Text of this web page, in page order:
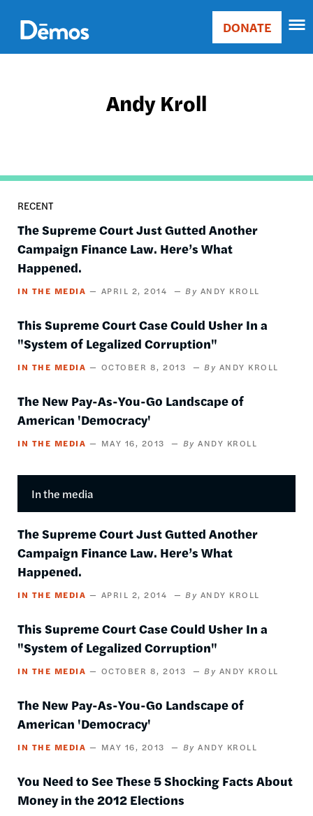
main
content
Main
Donate
DONATE
Andy Kroll
RECENT
The Supreme Court Just Gutted Another
Campaign Finance Law. Here’s What
Happened.
IN THE MEDIA APRIL 2, 2014 ANDY KROLL
This Supreme Court Case Could Usher In a
"System of Legalized Corruption"
IN THE MEDIA OCTOBER 8, 2013 ANDY KROLL
The New Pay-As-You-Go Landscape of
American 'Democracy'
IN THE MEDIA MAY 16, 2013 ANDY KROLL
In the media
The Supreme Court Just Gutted Another
Campaign Finance Law. Here’s What
Happened.
IN THE MEDIA APRIL 2, 2014 ANDY KROLL
This Supreme Court Case Could Usher In a
"System of Legalized Corruption"
IN THE MEDIA OCTOBER 8, 2013 ANDY KROLL
The New Pay-As-You-Go Landscape of
American 'Democracy'
IN THE MEDIA MAY 16, 2013 ANDY KROLL
You Need to See These 5 Shocking Facts About
Money in the 2012 Elections